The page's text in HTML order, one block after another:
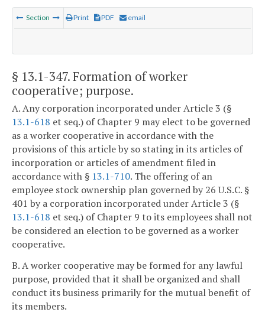
Section Print PDF email
§ 13.1-347. Formation of worker
cooperative; purpose.
A. Any corporation incorporated under Article 3 (§
13.1-618 et seq.) of Chapter 9 may elect to be governed
as a worker cooperative in accordance with the
provisions of this article by so stating in its articles of
incorporation or articles of amendment filed in
accordance with § 13.1-710. The offering of an
employee stock ownership plan governed by 26 U.S.C. §
401 by a corporation incorporated under Article 3 (§
13.1-618 et seq.) of Chapter 9 to its employees shall not
be considered an election to be governed as a worker
cooperative.
B. A worker cooperative may be formed for any lawful
purpose, provided that it shall be organized and shall
conduct its business primarily for the mutual benefit of
its members.